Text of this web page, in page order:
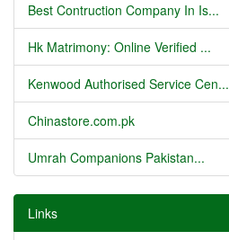
Best Contruction Company In Is...
Hk Matrimony: Online Verified ...
Kenwood Authorised Service Cen...
Chinastore.com.pk
Umrah Companions Pakistan...
Links